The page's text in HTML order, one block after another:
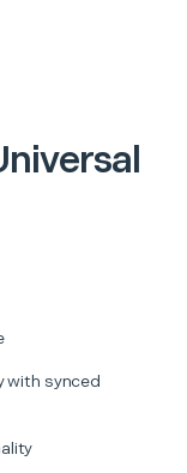
with synced